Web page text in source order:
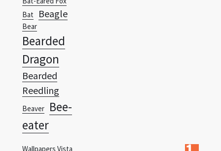
Bearded
Dragon
Bearded
Reedling
Beaver Bee-
eater
Wallpapers Vista